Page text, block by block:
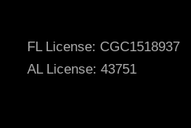
FL License: CGC1518937
AL License: 43751